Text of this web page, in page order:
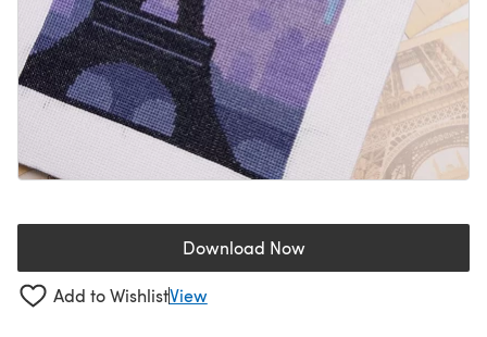
Download Now(opens in a new tab)
Add to WishlistView